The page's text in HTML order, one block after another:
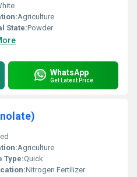
Agriculture
State:Powder
WhatsApp
Get Latest Price
Agriculture
Type:Quick
Nitrogen Fertilizer